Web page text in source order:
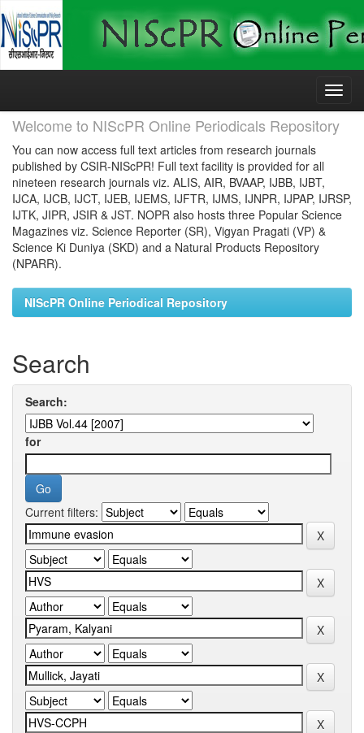
Skip
Welcome to NIScPR Online Periodicals Repository
You can now access full text articles from research journals
published by CSIR-NIScPR! Full text facility is provided for all
nineteen research journals viz. ALIS, AIR, BVAAP, IJBB, IJBT,
IJCA, IJCB, IJCT, IJEB, IJEMS, IJFTR, IJMS, IJNPR, IJPAP, IJRSP,
IJTK, JIPR, JSIR & JST. NOPR also hosts three Popular Science
Magazines viz. Science Reporter (SR), Vigyan Pragati (VP) &
Science Ki Duniya (SKD) and a Natural Products Repository
(NPARR).
NIScPR Online Periodical Repository
Search
Search:
for
Current filters: